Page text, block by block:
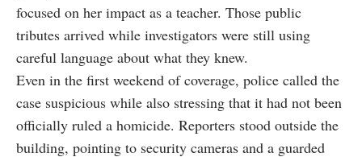
focused on her impact as a teacher. Those public
tributes arrived while investigators were still using
careful language about what they knew.
Even in the first weekend of coverage, police called the
case suspicious while also stressing that it had not been
officially ruled a homicide. Reporters stood outside the
building, pointing to security cameras and a guarded